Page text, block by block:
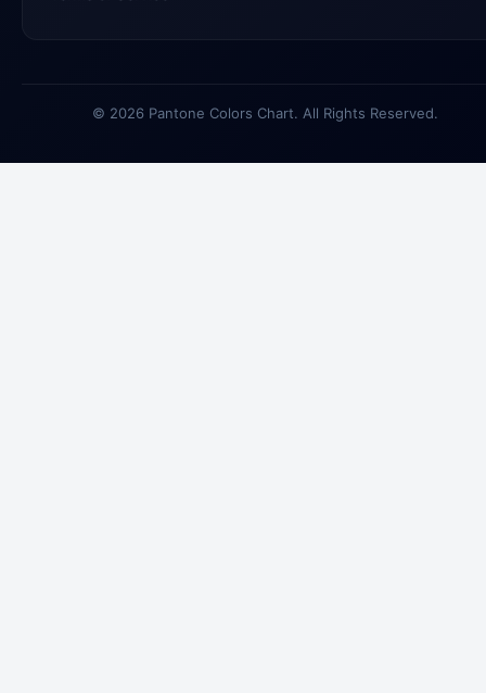
© 2026 Pantone Colors Chart. All Rights Reserved.